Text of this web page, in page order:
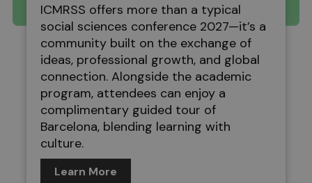
ICMRSS offers more than a typical
social sciences conference 2027—it’s a
community built on the exchange of
ideas, professional growth, and global
connection. Alongside the academic
program, attendees can enjoy a
complimentary guided tour of
Barcelona, blending learning with
culture.
Learn More